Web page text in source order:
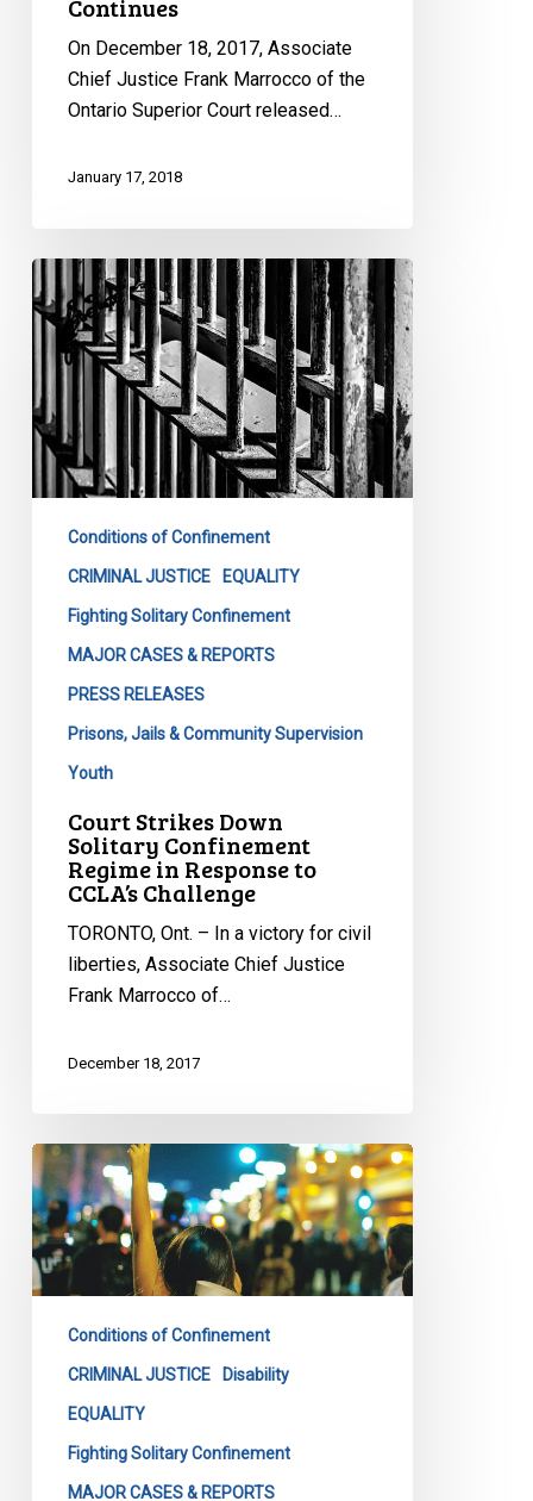
Continues
On December 18, 2017, Associate
Chief Justice Frank Marrocco of the
Ontario Superior Court released…
January 17, 2018
Court
Strikes
Down
Solitary
Confinement
Regime
Response
CCLA’s
Challenge
Conditions of Confinement
CRIMINAL JUSTICE EQUALITY
Fighting Solitary Confinement
MAJOR CASES & REPORTS
PRESS RELEASES
Prisons, Jails & Community Supervision
Youth
Court Strikes Down
Solitary Confinement
Regime in Response to
CCLA’s Challenge
TORONTO, Ont. – In a victory for civil
liberties, Associate Chief Justice
Frank Marrocco of…
December 18, 2017
CCLA
Segregation
Challenge
Conditions of Confinement
CRIMINAL JUSTICE Disability
EQUALITY
Fighting Solitary Confinement
MAJOR CASES & REPORTS